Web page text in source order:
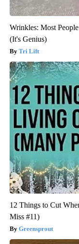
Wrinkles: Most
(It's Genius)
Tri Lift
12 Things to Cut
Miss #11)
Greensprout